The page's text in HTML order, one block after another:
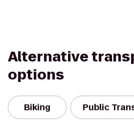
Alternative
options
Biking Public